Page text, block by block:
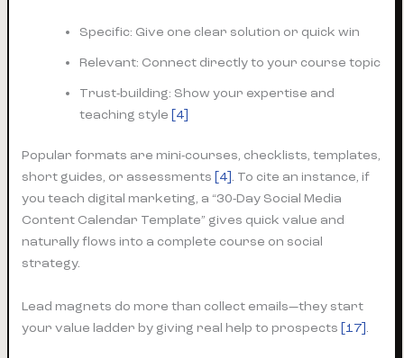
Specific: Give one clear solution or quick win
Relevant: Connect directly to your course topic
Trust-building: Show your expertise and
teaching style [4]
Popular formats are mini-courses, checklists, templates,
short guides, or assessments [4]. To cite an instance, if
you teach digital marketing, a “30-Day Social Media
Content Calendar Template” gives quick value and
naturally flows into a complete course on social
strategy.
Lead magnets do more than collect emails—they start
your value ladder by giving real help to prospects [17].